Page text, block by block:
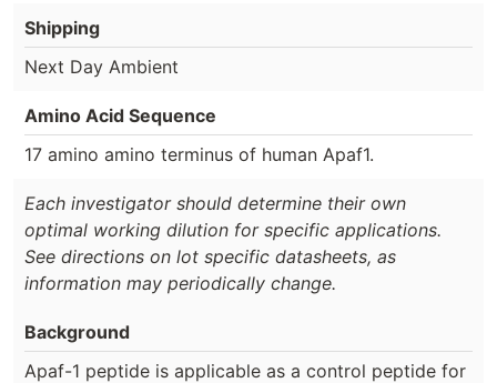
Shipping
Next Day Ambient
Amino Acid Sequence
17 amino amino terminus of human Apaf1.
Each investigator should determine their own
optimal working dilution for specific applications.
See directions on lot specific datasheets, as
information may periodically change.
Background
Apaf-1 peptide is applicable as a control peptide for